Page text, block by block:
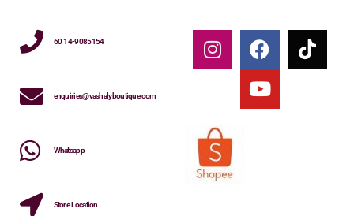
60 14-9085154
enquiries@vashalyboutique.com
Whatsapp
Store Location